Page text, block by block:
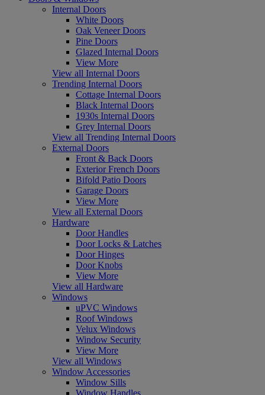
Internal Doors
White Doors
Oak Veneer Doors
Pine Doors
Glazed Internal Doors
View More
View all Internal Doors
Trending Internal Doors
Cottage Internal Doors
Black Internal Doors
1930s Internal Doors
Grey Internal Doors
View all Trending Internal Doors
External Doors
Front & Back Doors
Exterior French Doors
Bifold Patio Doors
Garage Doors
View More
View all External Doors
Hardware
Door Handles
Door Locks & Latches
Door Hinges
Door Knobs
View More
View all Hardware
Windows
uPVC Windows
Roof Windows
Velux Windows
Window Security
View More
View all Windows
Window Accessories
Window Sills
Window Handles